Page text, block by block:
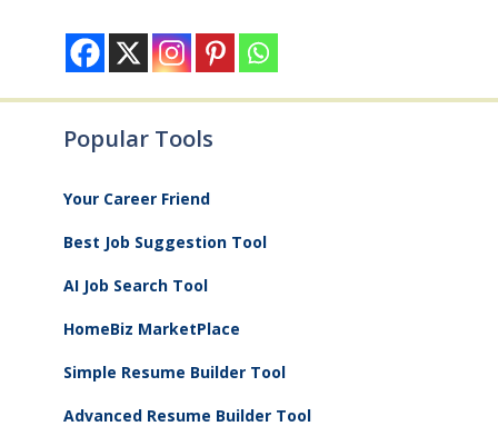
Popular Tools
Your Career Friend
Best Job Suggestion Tool
AI Job Search Tool
HomeBiz MarketPlace
Simple Resume Builder Tool
Advanced Resume Builder Tool